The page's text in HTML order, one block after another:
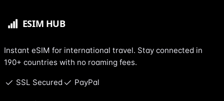
Instant eSIM for international travel. Stay connected in
190+ countries with no roaming fees.
SSL Secured PayPal